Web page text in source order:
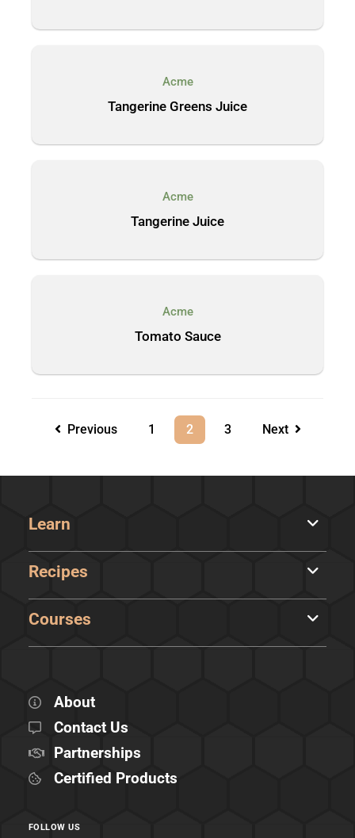
Acme
Tangerine Greens Juice
Acme
Tangerine Juice
Acme
Tomato Sauce
Previous 1 2 3 Next
Learn
Recipes
Courses
About
Contact Us
Partnerships
Certified Products
FOLLOW US